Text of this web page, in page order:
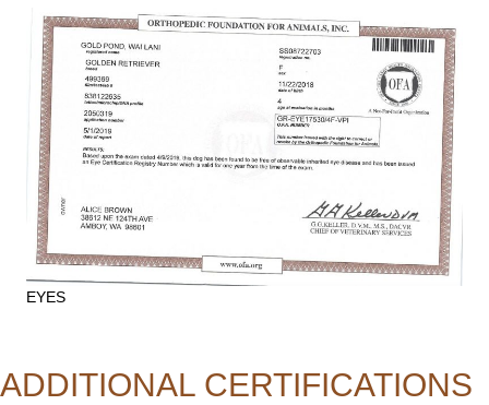
EYES
ADDITIONAL CERTIFICATIONS